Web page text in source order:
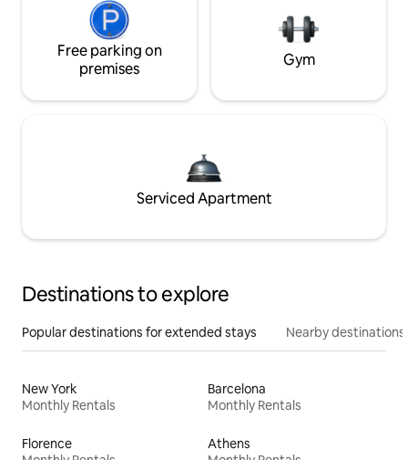
Free parking on
premises
Gym
Serviced Apartment
Destinations to explore
Popular destinations for extended stays Nearby destinations
New York
Monthly Rentals
Barcelona
Monthly Rentals
Florence
Athens